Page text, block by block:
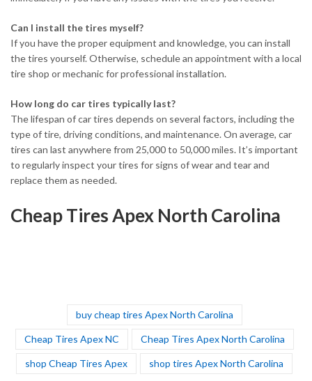
Can I install the tires myself?
If you have the proper equipment and knowledge, you can install
the tires yourself. Otherwise, schedule an appointment with a local
tire shop or mechanic for professional installation.
How long do car tires typically last?
The lifespan of car tires depends on several factors, including the
type of tire, driving conditions, and maintenance. On average, car
tires can last anywhere from 25,000 to 50,000 miles. It’s important
to regularly inspect your tires for signs of wear and tear and
replace them as needed.
Cheap Tires Apex North Carolina
buy cheap tires Apex North Carolina
Cheap Tires Apex NC Cheap Tires Apex North Carolina
shop Cheap Tires Apex shop tires Apex North Carolina